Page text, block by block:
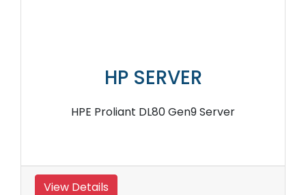
HP SERVER
HPE Proliant DL80 Gen9 Server
View Details